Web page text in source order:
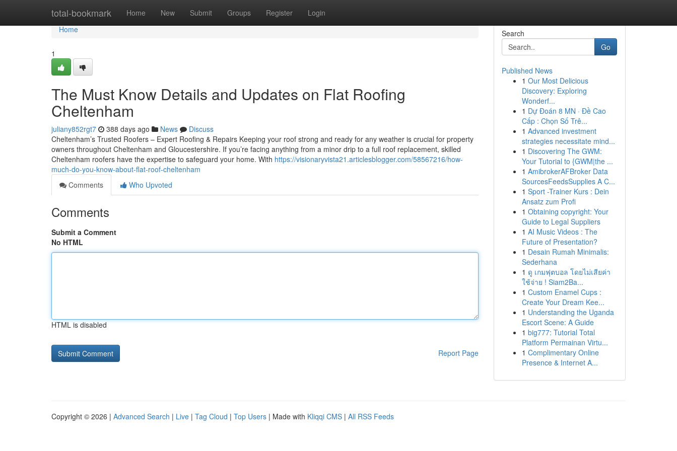
total-bookmark Home New Submit Groups Register Login
Home
Home
1
The Must Know Details and Updates on Flat Roofing
Cheltenham
juliany852rgt7 388 days ago News
Discuss
Cheltenham’s Trusted Roofers – Expert Roofing & Repairs Keeping your roof strong and ready for any weather is crucial for property
owners throughout Cheltenham and Gloucestershire. If you’re facing anything from a minor drip to a full roof replacement, skilled
Cheltenham roofers have the expertise to safeguard your home. With https://visionaryvista21.articlesblogger.com/58567216/how-
much-do-you-know-about-flat-roof-cheltenham
Comments
Who Upvoted
Comments
Submit a Comment
No HTML
HTML is disabled
Report Page
Search
Go
Published News
1 Our Most Delicious
Discovery: Exploring
Wonderf...
1 Dự Đoán 8 MN · Đề Cao
Cấp : Chọn Số Trê...
1 Advanced investment
strategies necessitate mind...
1 Discovering The GWM:
Your Tutorial to {GWM|the ...
1 AmibrokerAFBroker Data
SourcesFeedsSupplies A C...
1 Sport -Trainer Kurs : Dein
Ansatz zum Profi
1 Obtaining copyright: Your
Guide to Legal Suppliers
1 AI Music Videos : The
Future of Presentation?
1 Desain Rumah Minimalis:
Sederhana
1 ดู เกมฟุตบอล โดยไม่เสียค่า
ใช้จ่าย ! Siam2Ba...
1 Custom Enamel Cups :
Create Your Dream Kee...
1 Understanding the Uganda
Escort Scene: A Guide
1 big777: Tutorial Total
Platform Permainan Virtu...
1 Complimentary Online
Presence & Internet A...
Copyright © 2026 | Advanced Search | Live | Tag Cloud | Top Users | Made with Kliqqi CMS | All RSS Feeds